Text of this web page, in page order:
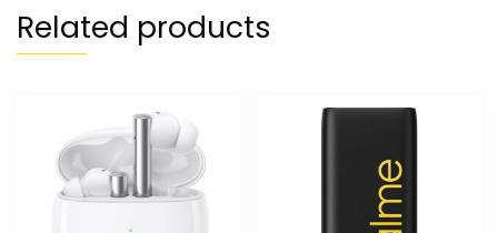
Related products